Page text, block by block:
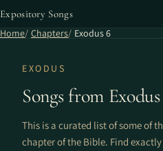
Expository Songs
Home Chapters Exodus 6
EXODUS
Songs from
This is a curated list of some of
chapter of the Bible. Find